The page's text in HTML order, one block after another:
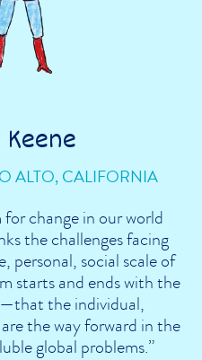
ALTO, CALIFORNIA
change in our world
the challenges facing
personal, social scale of
starts and ends with the
the individual,
the way forward in the
global problems.”